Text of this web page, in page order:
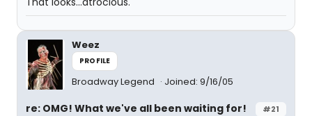
Weez
PROFILE
Broadway Legend Joined: 9/16/05
#21
re: OMG! What we've all been waiting for!